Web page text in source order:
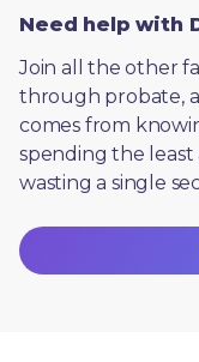
Need help with
Join all the other
through probate,
comes from
spending the
wasting a single